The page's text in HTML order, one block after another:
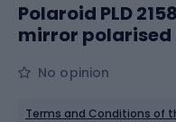
Polaroid PLD
mirror polarised
No opinion
Terms and Conditions of